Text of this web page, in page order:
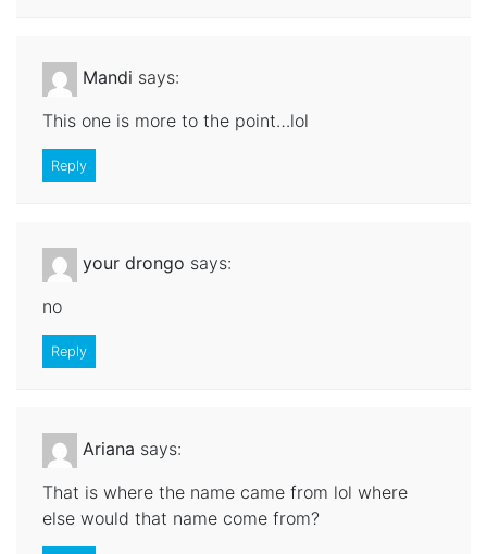
Mandi says:
This one is more to the point…lol
Reply
your drongo says:
no
Reply
Ariana says:
That is where the name came from lol where
else would that name come from?